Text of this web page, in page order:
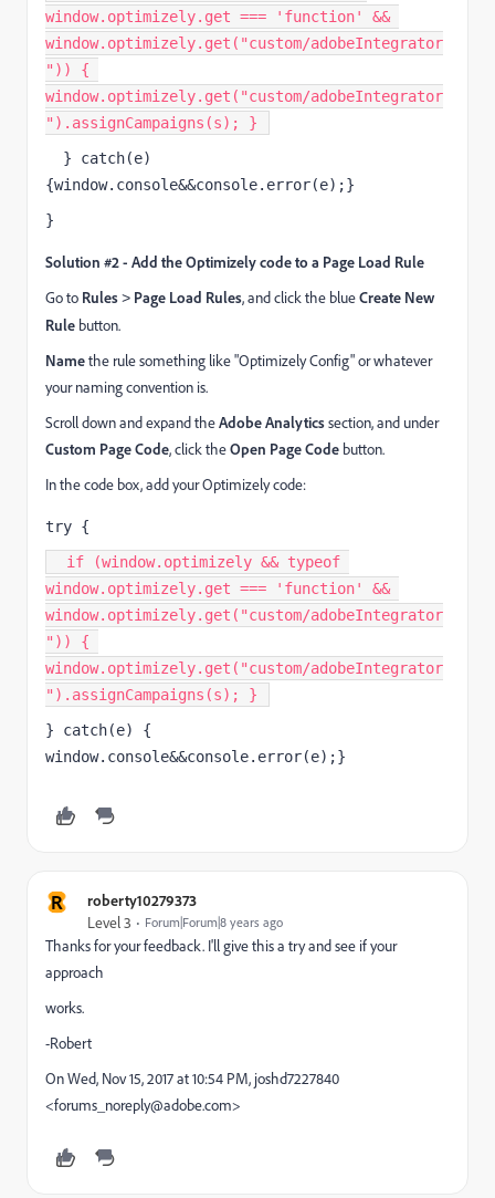
window.optimizely.get === 'function' &&
window.optimizely.get("custom/adobeIntegrator
")) {
window.optimizely.get("custom/adobeIntegrator
").assignCampaigns(s); }
} catch(e)
{window.console&&console.error(e);}
}
Solution #2 - Add the Optimizely code to a Page Load Rule
Go to Rules> Page Load Rules, and click the blueCreate New
Rule button.
Namethe rule something like "Optimizely Config" or whatever
your naming convention is.
Scroll down and expand theAdobe Analyticssection, and under
Custom Page Code, click theOpen Page Code button.
In the code box, add your Optimizely code:
try {
if (window.optimizely && typeof
window.optimizely.get === 'function' &&
window.optimizely.get("custom/adobeIntegrator
")) {
window.optimizely.get("custom/adobeIntegrator
").assignCampaigns(s); }
} catch(e) {
window.console&&console.error(e);}
R roberty10279373
Level 3 Forum|Forum|8 years ago
Thanks for your feedback. I'll give this a try and see if your
approach
works.
-Robert
On Wed, Nov 15, 2017 at 10:54 PM, joshd7227840
<forums_noreply@adobe.com>